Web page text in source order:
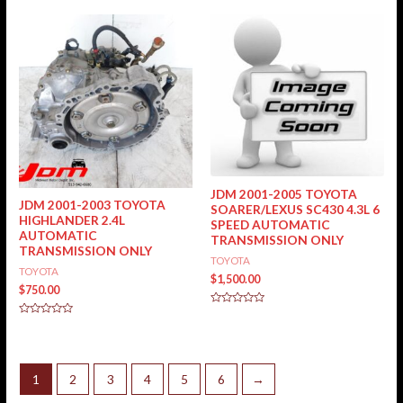
JDM 2001-2003 TOYOTA
HIGHLANDER 2.4L
AUTOMATIC
TRANSMISSION ONLY
TOYOTA
$750.00
5
JDM 2001-2005 TOYOTA
SOARER/LEXUS SC430 4.3L 6
SPEED AUTOMATIC
TRANSMISSION ONLY
TOYOTA
$1,500.00
1 2 3 4 5 6 →